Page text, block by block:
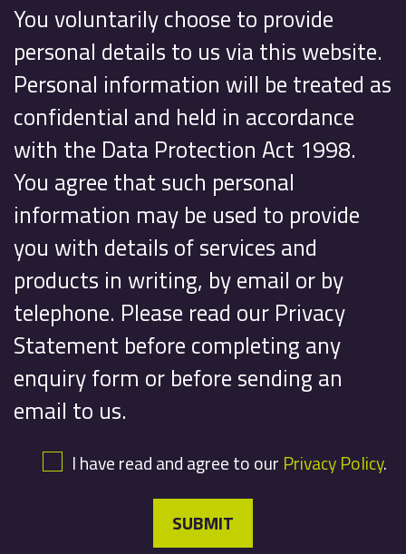
You voluntarily choose to provide
personal details to us via this website.
Personal information will be treated as
confidential and held in accordance
with the Data Protection Act 1998.
You agree that such personal
information may be used to provide
you with details of services and
products in writing, by email or by
telephone. Please read our Privacy
Statement before completing any
enquiry form or before sending an
email to us.
I have read and agree to our Privacy Policy.
SUBMIT